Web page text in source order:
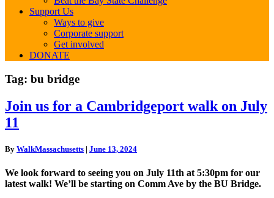
Support Us
Ways to give
Corporate support
Get involved
DONATE
Tag: bu bridge
Join
us
for
Cambridgeport
on
July
11
Join us for a Cambridgeport walk on July
11
By WalkMassachusetts | June 13, 2024
We look forward to seeing you on July 11th at 5:30pm for our
latest walk! We’ll be starting on Comm Ave by the BU Bridge.